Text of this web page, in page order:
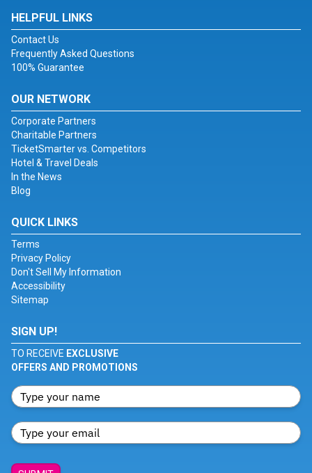
HELPFUL LINKS
Contact Us
Frequently Asked Questions
100% Guarantee
OUR NETWORK
Corporate Partners
Charitable Partners
TicketSmarter vs. Competitors
Hotel & Travel Deals
In the News
Blog
QUICK LINKS
Terms
Privacy Policy
Don't Sell My Information
Accessibility
Sitemap
SIGN UP!
TO RECEIVE EXCLUSIVE
OFFERS AND PROMOTIONS